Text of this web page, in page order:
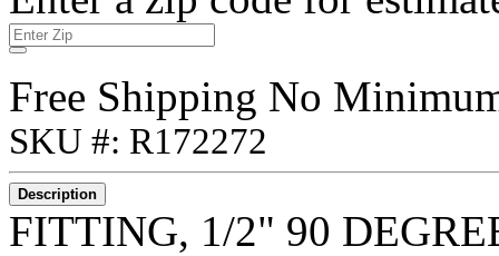
Free Shipping No
SKU #: R172272
Description
FITTING, 1/2" 90